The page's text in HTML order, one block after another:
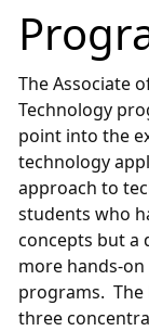
The Associate
Technology
point into the
technology
approach to
students who
concepts but a
more hands-
programs. The
three